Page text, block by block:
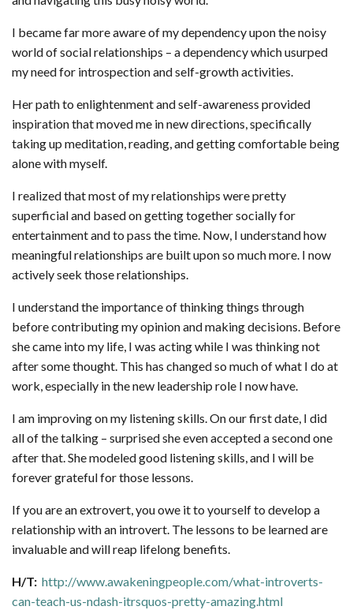
I became far more aware of my dependency upon the noisy
world of social relationships – a dependency which usurped
my need for introspection and self-growth activities.
Her path to enlightenment and self-awareness provided
inspiration that moved me in new directions, specifically
taking up meditation, reading, and getting comfortable being
alone with myself.
I realized that most of my relationships were pretty
superficial and based on getting together socially for
entertainment and to pass the time. Now, I understand how
meaningful relationships are built upon so much more. I now
actively seek those relationships.
I understand the importance of thinking things through
before contributing my opinion and making decisions. Before
she came into my life, I was acting while I was thinking not
after some thought. This has changed so much of what I do at
work, especially in the new leadership role I now have.
I am improving on my listening skills. On our first date, I did
all of the talking – surprised she even accepted a second one
after that. She modeled good listening skills, and I will be
forever grateful for those lessons.
If you are an extrovert, you owe it to yourself to develop a
relationship with an introvert. The lessons to be learned are
invaluable and will reap lifelong benefits.
H/T: http://www.awakeningpeople.com/what-introverts-
can-teach-us-ndash-itrsquos-pretty-amazing.html